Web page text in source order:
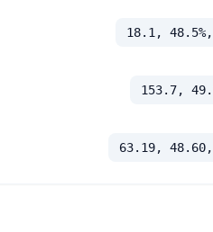
18.1,
153.7,
63.19,